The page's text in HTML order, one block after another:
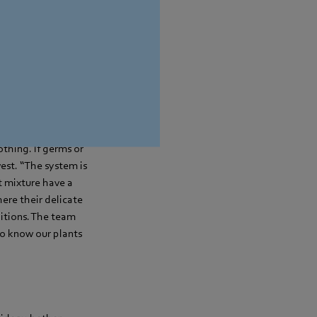
customers
then reused. In
If germs or
“The system is
have a
their delicate
The team
know our plants